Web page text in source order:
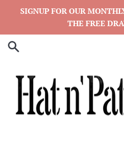
SIGNUP FOR OUR
THE FREE